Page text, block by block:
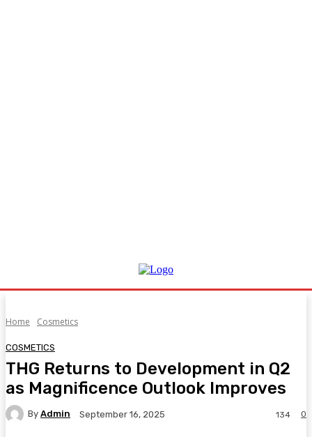
Home Cosmetics
COSMETICS
THG Returns to Development in Q2
as Magnificence Outlook Improves
By Admin September 16, 2025 0
134